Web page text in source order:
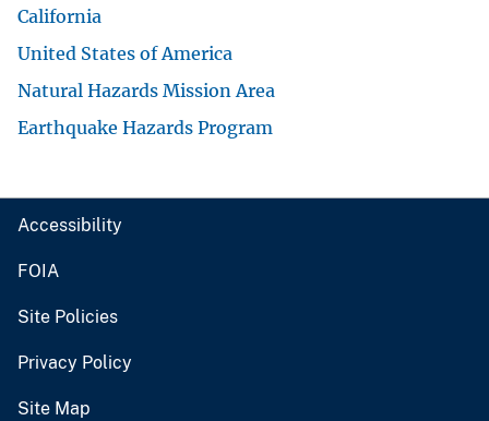
California
United States of America
Natural Hazards Mission Area
Earthquake Hazards Program
Accessibility
FOIA
Site Policies
Privacy Policy
Site Map